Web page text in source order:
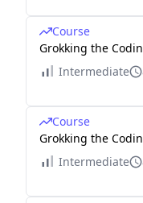
Course
Grokking the
Intermediate
Course
Grokking the
Intermediate